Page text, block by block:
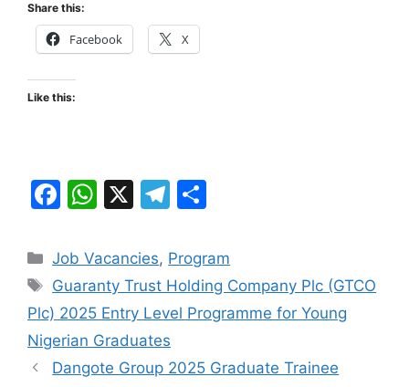
Share this:
Facebook X
Like this:
F
c
e
b
o
o
W
at
s
A
p
p
X
T
e
gr
a
m
ar
e
Categories
Job Vacancies, Program
Tags
Guaranty Trust Holding Company Plc (GTCO
Plc) 2025 Entry Level Programme for Young
Nigerian Graduates
Dangote Group 2025 Graduate Trainee